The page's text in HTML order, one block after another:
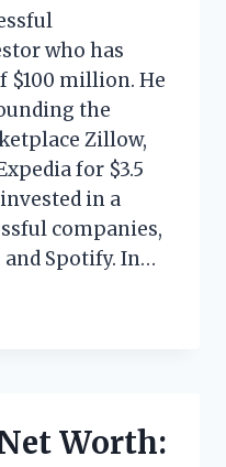
who has
$100 million. He
the
Zillow,
for $3.5
in a
companies,
and Spotify. In…
Worth: